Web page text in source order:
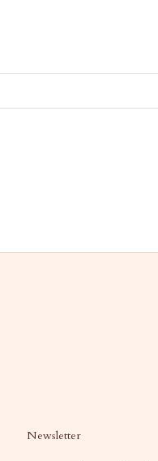
Newsletter